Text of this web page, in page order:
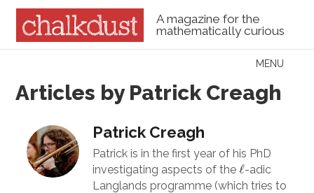
A magazine for the
mathematically curious
Menu
MENU
Articles by Patrick Creagh
Patrick Creagh
Patrick is in the first year of his PhD
investigating aspects of theℓ
ℓ-adic
Langlands programme (which tries to